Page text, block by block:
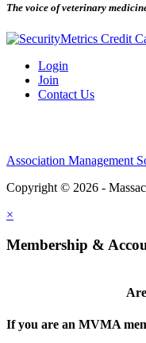
The voice of veterinary
Login
Join
Contact Us
Association Management
Copyright © 2026 -
×
Membership &
If you are an MVMA